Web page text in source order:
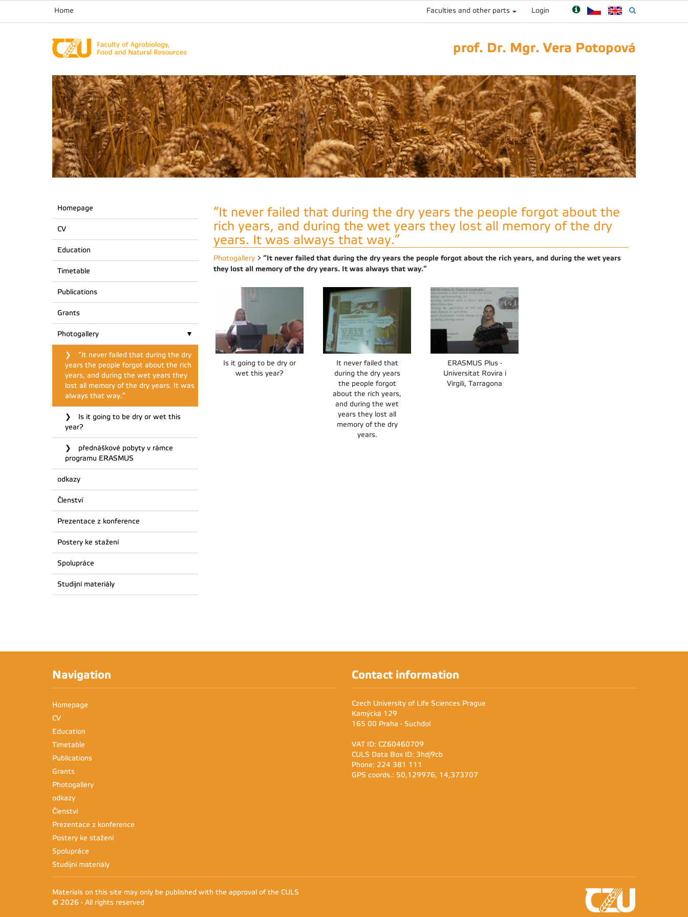
Home Faculties and other parts Login
prof. Dr. Mgr. Vera Potopová
Homepage
CV
Education
Timetable
Publications
Grants
Photogallery
“It never failed that during the dry
years the people forgot about the rich
years, and during the wet years they
lost all memory of the dry years. It was
always that way.”
Is it going to be dry or wet this
year?
přednáškové pobyty v rámce
programu ERASMUS
odkazy
Členství
Prezentace z konference
Postery ke stažení
Spolupráce
Studijní materiály
“It never failed that during the dry years the people forgot about the
rich years, and during the wet years they lost all memory of the dry
years. It was always that way.”
Photogallery > “It never failed that during the dry years the people forgot about the rich years, and during the wet years
they lost all memory of the dry years. It was always that way.”
Is it going to be dry or
wet this year?
It never failed that
during the dry years
the people forgot
about the rich years,
and during the wet
years they lost all
memory of the dry
years.
ERASMUS Plus -
Universitat Rovira i
Virgili, Tarragona
Navigation
Homepage
CV
Education
Timetable
Publications
Grants
Photogallery
odkazy
Členství
Prezentace z konference
Postery ke stažení
Spolupráce
Studijní materiály
Contact information
Czech University of Life Sciences Prague
Kamýcká 129
165 00 Praha - Suchdol
VAT ID: CZ60460709
CULS Data Box ID: 3hdj9cb
Phone: 224 381 111
GPS coords.: 50,129976, 14,373707
Materials on this site may only be published with the approval of the CULS
© 2026 - All rights reserved